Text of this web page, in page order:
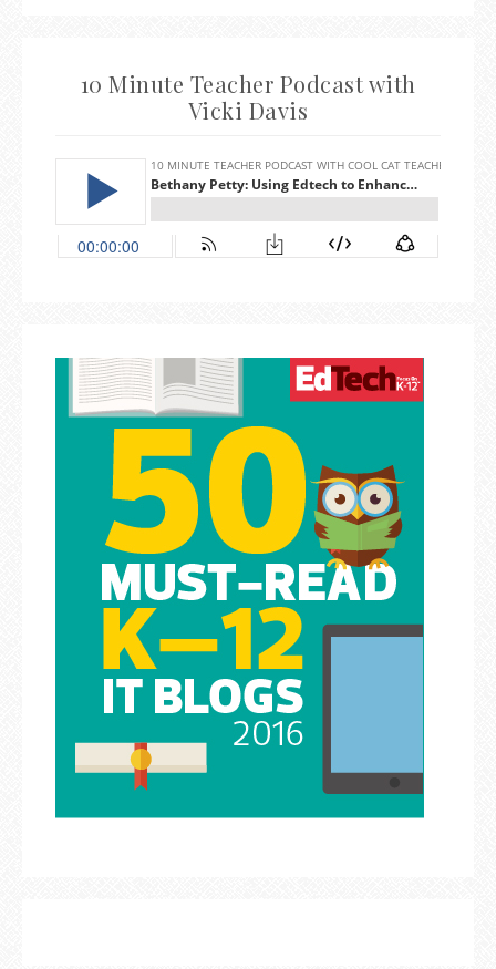
10 Minute Teacher Podcast with
Vicki Davis